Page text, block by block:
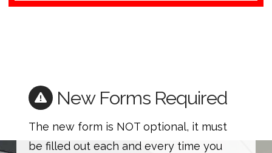
New Forms Required
The new form is NOT optional, it must
be filled out each and every time you